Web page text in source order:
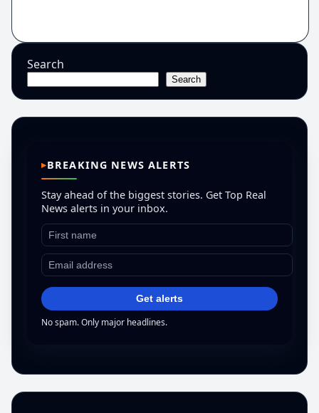
Search
Search
BREAKING NEWS ALERTS
Stay ahead of the biggest stories. Get Top Real
News alerts in your inbox.
Get alerts
No spam. Only major headlines.